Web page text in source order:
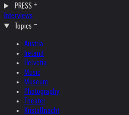
PRESS
Interviews
Topics
Austria
Ireland
Helvetia
Music
Museum
Photography
Theater
Kristallnacht